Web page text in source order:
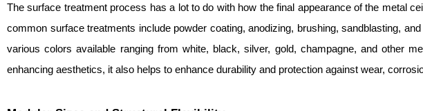
The surface treatment process has a lot to do with how the final appearance of the metal
common surface treatments include powder coating, anodizing, brushing, sandblasting,
various colors available ranging from white, black, silver, gold, champagne, and other
enhancing aesthetics, it also helps to enhance durability and protection against wear,